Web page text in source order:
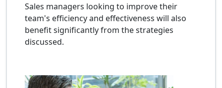
Sales managers looking to improve their
team's efficiency and effectiveness will also
benefit significantly from the strategies
discussed.